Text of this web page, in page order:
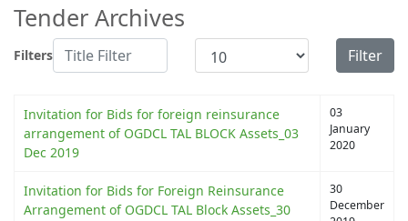
Tender Archives
FiltersTitle Filter Filter
Invitation for Bids for foreign reinsurance
arrangement of OGDCL TAL BLOCK Assets_03
Dec 2019
03
January
2020
Invitation for Bids for Foreign Reinsurance
Arrangement of OGDCL TAL Block Assets_30
30
December